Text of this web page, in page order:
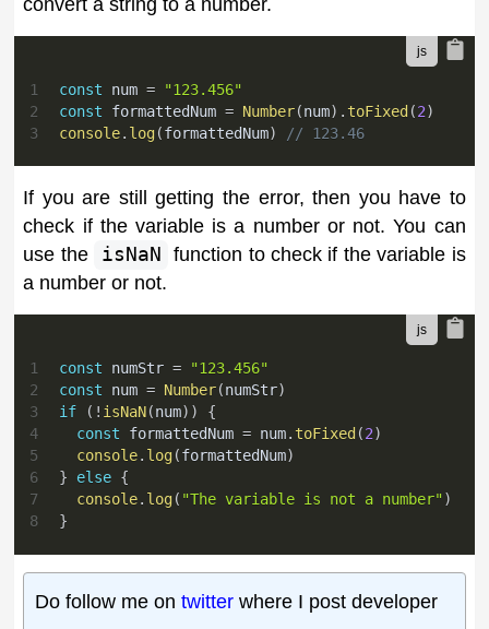
convert a string to a number.
1 const num =
"123.456"
2
const formattedNum = Number(num) . toFixed (2)
3
console. log(formattedNum) // 123.46
If you are still getting the error, then you have to
check if the variable is a number or not. You can
use the
isNaN
function to check if the variable is
a number or not.
1 const numStr =
"123.456"
2
const num = Number(numStr)
3
if ( ! isNaN(num) )
{
4
const formattedNum = num. toFixed (2)
5
console. log(formattedNum)
6
} else {
7
console. log( "The variable is not a number")
8
}
Do follow me ontwitter where I post developer